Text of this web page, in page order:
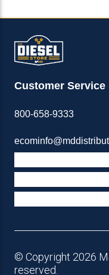
Customer Service
800-658-9333
© Copyright 2026
reserved.